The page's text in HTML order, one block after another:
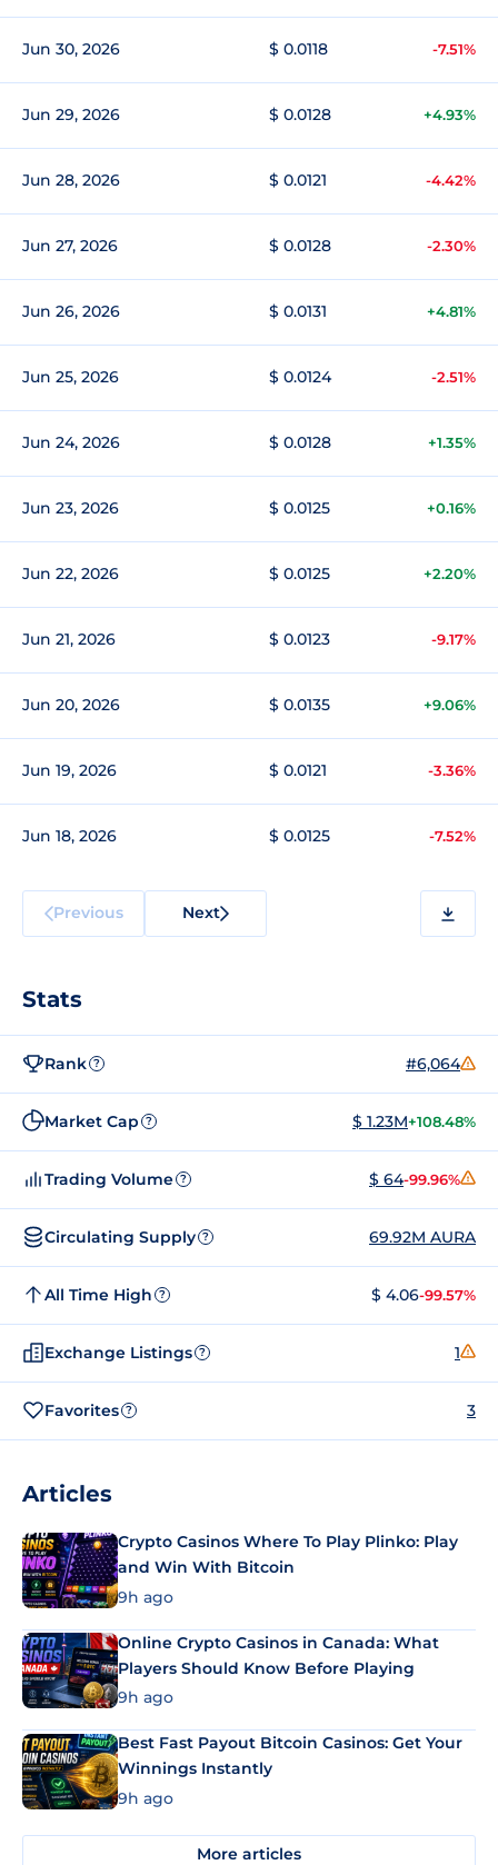
Jun 30, 2026 $ 0.0118 -7.51%
Jun 29, 2026 $ 0.0128 +4.93%
Jun 28, 2026 $ 0.0121 -4.42%
Jun 27, 2026 $ 0.0128 -2.30%
Jun 26, 2026 $ 0.0131 +4.81%
Jun 25, 2026 $ 0.0124 -2.51%
Jun 24, 2026 $ 0.0128 +1.35%
Jun 23, 2026 $ 0.0125 +0.16%
Jun 22, 2026 $ 0.0125 +2.20%
Jun 21, 2026 $ 0.0123 -9.17%
Jun 20, 2026 $ 0.0135 +9.06%
Jun 19, 2026 $ 0.0121 -3.36%
Jun 18, 2026 $ 0.0125 -7.52%
Previous Next
Stats
Rank ? #6,064
Market Cap ? $ 1.23M+108.48%
Trading Volume ? $ 64-99.96%
Circulating Supply ? 69.92M AURA
All Time High ? $ 4.06-99.57%
Exchange Listings ? 1
Favorites ? 3
Articles
Crypto Casinos Where To Play Plinko: Play
and Win With Bitcoin
9h ago
Online Crypto Casinos in Canada: What
Players Should Know Before Playing
9h ago
Best Fast Payout Bitcoin Casinos: Get Your
Winnings Instantly
9h ago
More articles